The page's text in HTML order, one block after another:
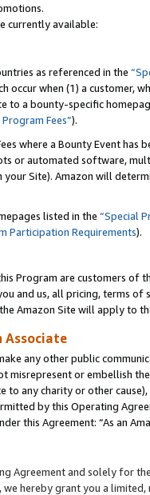
currently available:
as referenced in the
occur when (1) a customer,
to a bounty-specific
Fees”).
where a Bounty Event
or automated software,
Site). Amazon will
listed in the “Special
Participation Requirements).
Program are customers of
and us, all pricing, terms
Amazon Site will apply to
Associate
any other public
misrepresent or embellish
to any charity or other
by this Operating
this Agreement: “As an
Agreement and solely for
we hereby grant you a